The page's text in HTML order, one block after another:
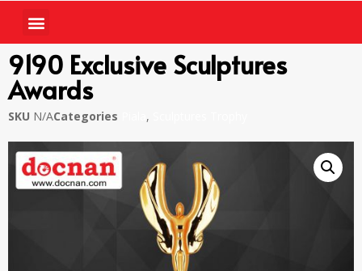
9190 Exclusive Sculptures
Awards
SKU N/ACategories ,